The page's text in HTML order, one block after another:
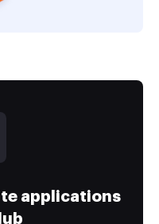
applications